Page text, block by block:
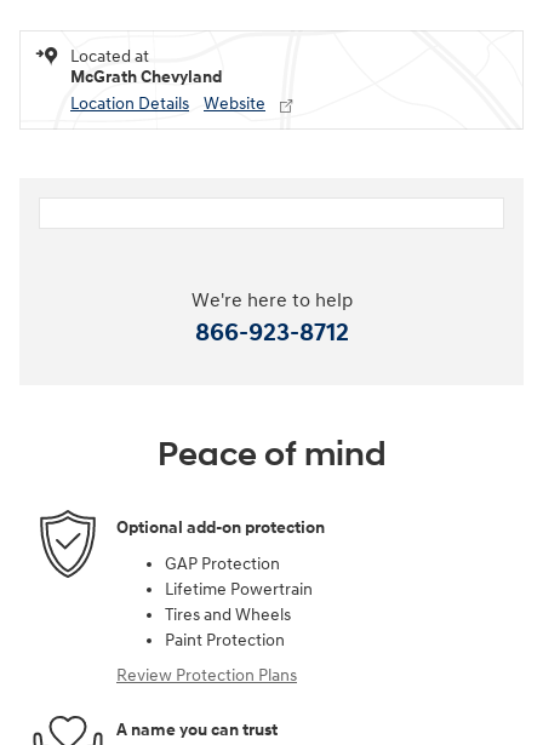
Located at
McGrath Chevyland
Location Details
Website
We're here to help
866-923-8712
Peace of mind
Optional add-on protection
GAP Protection
Lifetime Powertrain
Tires and Wheels
Paint Protection
Review Protection Plans
A name you can trust